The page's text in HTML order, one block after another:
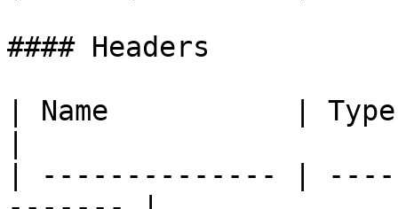
#### Headers
| Name           |
| -------------- |